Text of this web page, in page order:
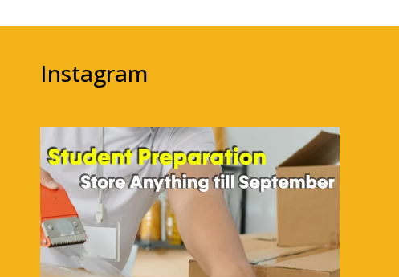
Instagram
1bigstorage
Aug 7